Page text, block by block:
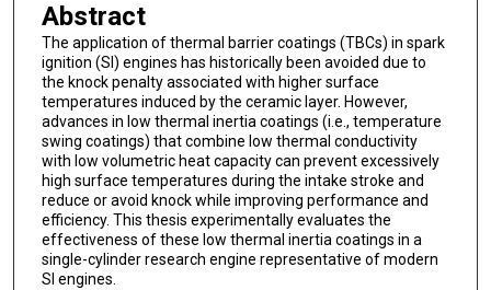
Abstract
The application of thermal barrier coatings (TBCs) in spark
ignition (SI) engines has historically been avoided due to
the knock penalty associated with higher surface
temperatures induced by the ceramic layer. However,
advances in low thermal inertia coatings (i.e., temperature
swing coatings) that combine low thermal conductivity
with low volumetric heat capacity can prevent excessively
high surface temperatures during the intake stroke and
reduce or avoid knock while improving performance and
efficiency. This thesis experimentally evaluates the
effectiveness of these low thermal inertia coatings in a
single-cylinder research engine representative of modern
SI engines.